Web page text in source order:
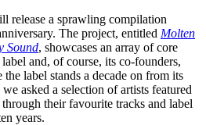
release a sprawling compilation
The project, entitled Molten
Sound, showcases an array of core
and, of course, its co-founders,
label stands a decade on from its
asked a selection of artists featured
their favourite tracks and label
years.